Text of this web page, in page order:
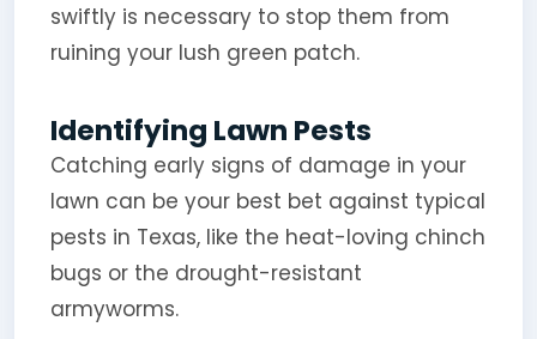
swiftly is necessary to stop them from
ruining your lush green patch.
Identifying Lawn Pests
Catching early signs of damage in your
lawn can be your best bet against typical
pests in Texas, like the heat-loving chinch
bugs or the drought-resistant
armyworms.